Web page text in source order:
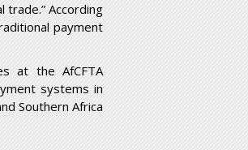
trade.” According
payment
at the AfCFTA
systems in
Southern Africa